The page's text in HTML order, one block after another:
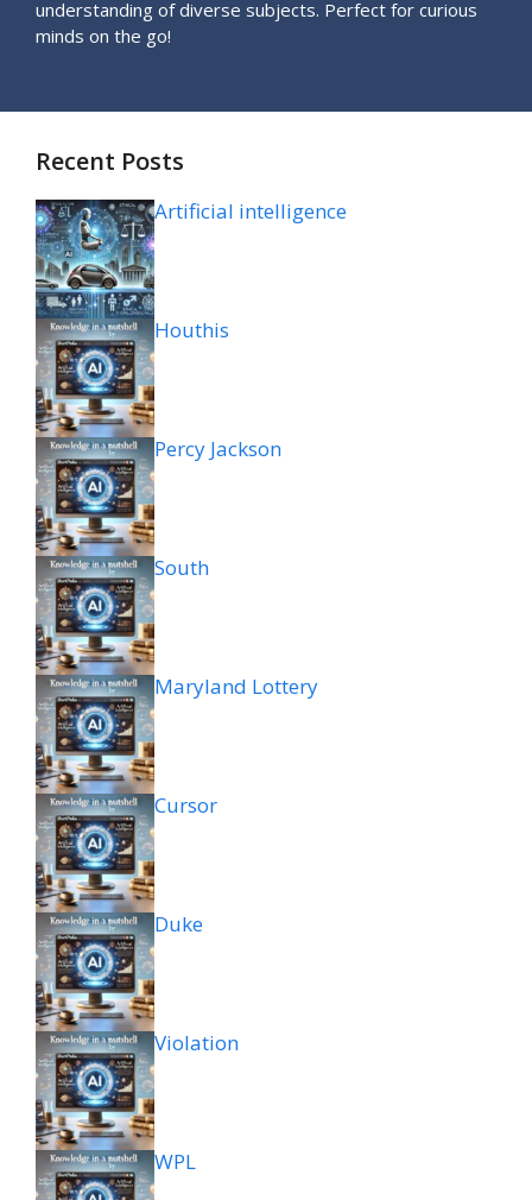
understanding of diverse subjects. Perfect for curious
minds on the go!
Recent Posts
Artificial intelligence
Houthis
Percy Jackson
South
Maryland Lottery
Cursor
Duke
Violation
WPL